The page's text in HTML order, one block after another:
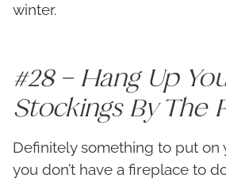
winter.
#28 – Hang Up
Stockings By The
Definitely something to put on
you don’t have a fireplace to